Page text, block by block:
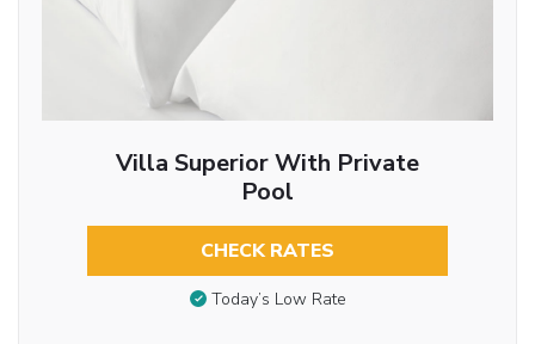
Villa Superior With Private
Pool
CHECK RATES
Today’s Low Rate